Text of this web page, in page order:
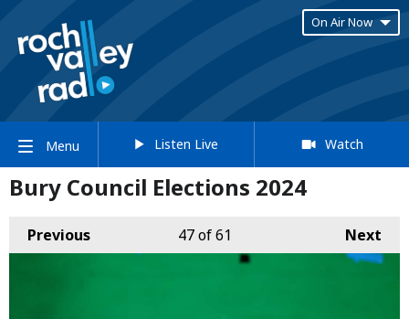
On Air Now
Menu Listen Live Watch
Bury Council Elections 2024
Previous Next
47of 61